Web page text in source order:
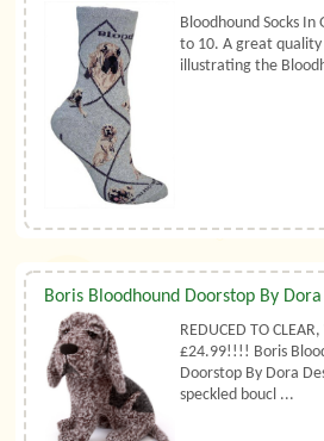
Bloodhound Socks In
to 10. A great quality
illustrating the
Boris Bloodhound Doorstop By
REDUCED TO CLEAR,
£24.99!!!! Boris
Doorstop By Dora
speckled boucl ...